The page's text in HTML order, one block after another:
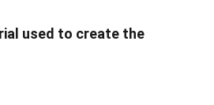
used to create the